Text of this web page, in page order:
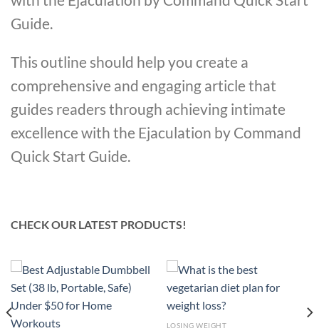
Guide.
This outline should help you create a
comprehensive and engaging article that
guides readers through achieving intimate
excellence with the Ejaculation by Command
Quick Start Guide.
CHECK OUR LATEST PRODUCTS!
LOSING WEIGHT